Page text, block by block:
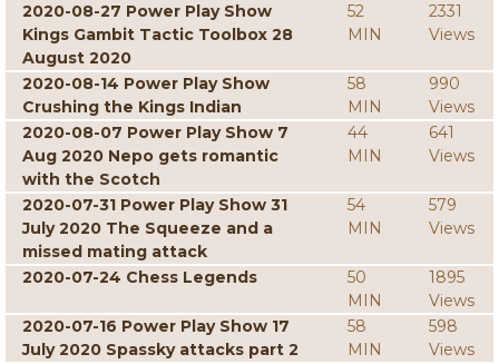
2020-08-27 Power Play Show
Kings Gambit Tactic Toolbox 28
August 2020
52
MIN
2331
Views
2020-08-14 Power Play Show
Crushing the Kings Indian
58
MIN
990
Views
2020-08-07 Power Play Show 7
Aug 2020 Nepo gets romantic
with the Scotch
44
MIN
641
Views
2020-07-31 Power Play Show 31
July 2020 The Squeeze and a
missed mating attack
54
MIN
579
Views
2020-07-24 Chess Legends
50
MIN
1895
Views
2020-07-16 Power Play Show 17
July 2020 Spassky attacks part 2
58
MIN
598
Views